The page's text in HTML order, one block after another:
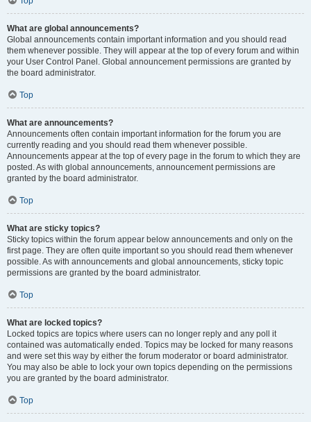
What are global announcements?
Global announcements contain important information and you should read
them whenever possible. They will appear at the top of every forum and within
your User Control Panel. Global announcement permissions are granted by
the board administrator.
Top
What are announcements?
Announcements often contain important information for the forum you are
currently reading and you should read them whenever possible.
Announcements appear at the top of every page in the forum to which they are
posted. As with global announcements, announcement permissions are
granted by the board administrator.
Top
What are sticky topics?
Sticky topics within the forum appear below announcements and only on the
first page. They are often quite important so you should read them whenever
possible. As with announcements and global announcements, sticky topic
permissions are granted by the board administrator.
Top
What are locked topics?
Locked topics are topics where users can no longer reply and any poll it
contained was automatically ended. Topics may be locked for many reasons
and were set this way by either the forum moderator or board administrator.
You may also be able to lock your own topics depending on the permissions
you are granted by the board administrator.
Top